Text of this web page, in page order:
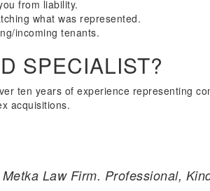
from liability.
what was represented.
incoming tenants.
SPECIALIST?
ten years of experience representing
acquisitions.
Law Firm. Professional,